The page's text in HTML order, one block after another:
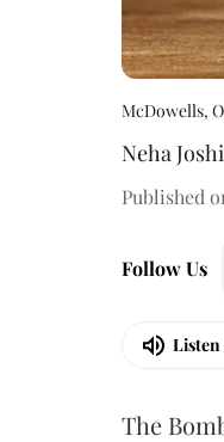
McDowells,
Neha Joshi
Published
Follow Us
The